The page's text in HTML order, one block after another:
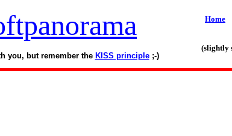
you, but remember the KISS principle;-)
Home
(slightly